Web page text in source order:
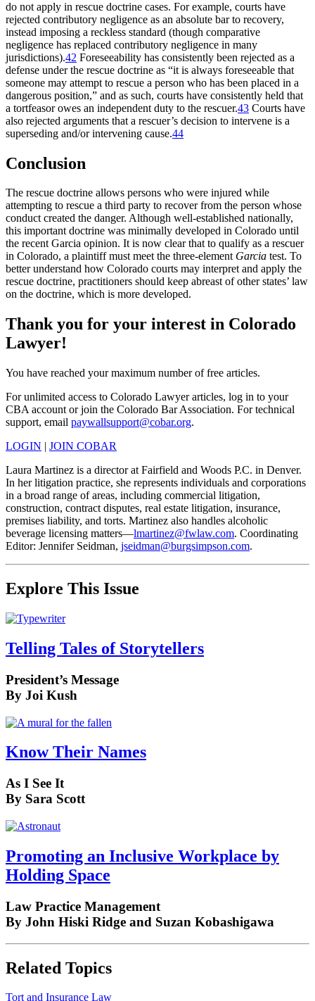
do not apply in rescue doctrine cases. For example, courts have
rejected contributory negligence as an absolute bar to recovery,
instead imposing a reckless standard (though comparative
negligence has replaced contributory negligence in many
jurisdictions).42 Foreseeability has consistently been rejected as a
defense under the rescue doctrine as “it is always foreseeable that
someone may attempt to rescue a person who has been placed in a
dangerous position,” and as such, courts have consistently held that
a tortfeasor owes an independent duty to the rescuer.43 Courts have
also rejected arguments that a rescuer’s decision to intervene is a
superseding and/or intervening cause.44
Conclusion
The rescue doctrine allows persons who were injured while
attempting to rescue a third party to recover from the person whose
conduct created the danger. Although well-established nationally,
this important doctrine was minimally developed in Colorado until
the recentGarcia opinion. It is now clear that to qualify as a rescuer
in Colorado, a plaintiff must meet the three-element Garcia test. To
better understand how Colorado courts may interpret and apply the
rescue doctrine, practitioners should keep abreast of other states’ law
on the doctrine, which is more developed.
Thank you for your interest in Colorado
Lawyer!
You have reached your maximum number of free articles.
For unlimited access to Colorado Lawyer articles, log in to your
CBA account or join the Colorado Bar Association. For technical
support, email paywallsupport@cobar.org.
LOGIN | JOIN COBAR
Laura Martinez is a director at Fairfield and Woods P.C. in Denver.
In her litigation practice, she represents individuals and corporations
in a broad range of areas, including commercial litigation,
construction, contract disputes, real estate litigation, insurance,
premises liability, and torts. Martinez also handles alcoholic
beverage licensing matters—lmartinez@fwlaw.com. Coordinating
Editor: Jennifer Seidman, jseidman@burgsimpson.com.
Explore This Issue
Telling Tales of Storytellers
President’s Message
By Joi Kush
Know Their Names
As I See It
By Sara Scott
Promoting an Inclusive Workplace by
Holding Space
Law Practice Management
By John Hiski Ridge and Suzan Kobashigawa
Related Topics
Tort and Insurance Law